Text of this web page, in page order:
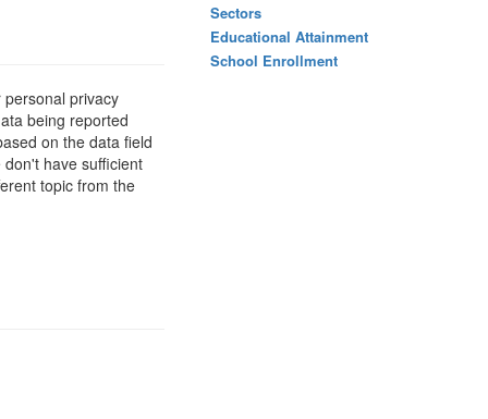
privacy
being reported
on the data field
have sufficient
topic from the
Sectors
Educational Attainment
School Enrollment